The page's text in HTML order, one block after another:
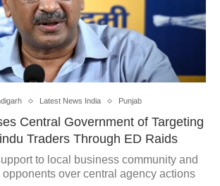
Latest News India Punjab
Central Government of Targeting
Traders Through ED Raids
to local business community and
over central agency actions